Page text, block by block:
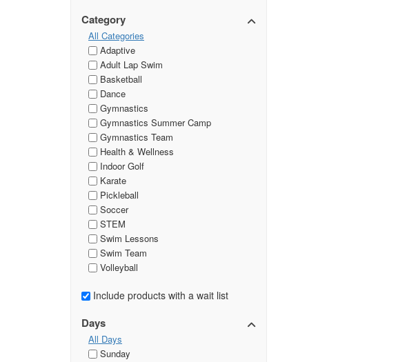
Category
All Categories
Adaptive
Adult Lap Swim
Basketball
Dance
Gymnastics
Gymnastics Summer Camp
Gymnastics Team
Health & Wellness
Indoor Golf
Karate
Pickleball
Soccer
STEM
Swim Lessons
Swim Team
Volleyball
Include products with a wait list
Days
All Days
Sunday